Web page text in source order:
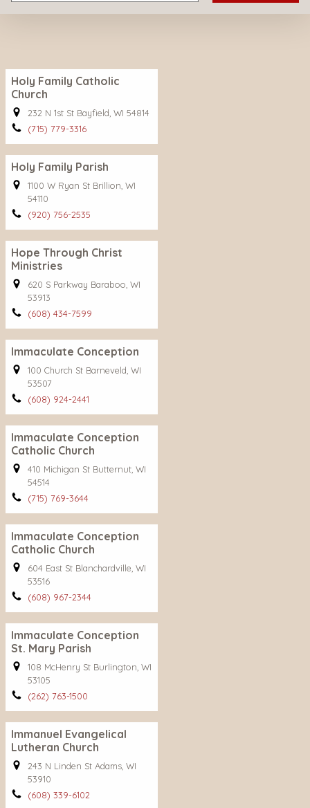
Holy Family Catholic
Church
232 N 1st St Bayfield, WI 54814
(715) 779-3316
Holy Family Parish
1100 W Ryan St Brillion, WI
54110
(920) 756-2535
Hope Through Christ
Ministries
620 S Parkway Baraboo, WI
53913
(608) 434-7599
Immaculate Conception
100 Church St Barneveld, WI
53507
(608) 924-2441
Immaculate Conception
Catholic Church
410 Michigan St Butternut, WI
54514
(715) 769-3644
Immaculate Conception
Catholic Church
604 East St Blanchardville, WI
53516
(608) 967-2344
Immaculate Conception
St. Mary Parish
108 McHenry St Burlington, WI
53105
(262) 763-1500
Immanuel Evangelical
Lutheran Church
243 N Linden St Adams, WI
53910
(608) 339-6102